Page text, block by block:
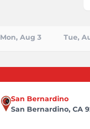
Mon, Aug 3 Tue,
San Bernardino
San Bernardino, CA